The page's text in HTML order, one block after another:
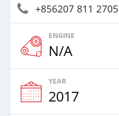
+856207 811 2705
ENGINE
N/A
YEAR
2017